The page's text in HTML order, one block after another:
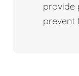
provide
prevent